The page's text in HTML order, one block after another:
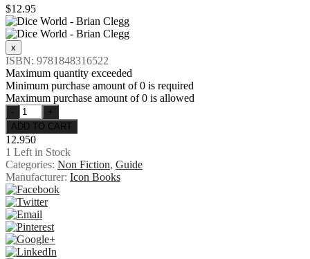
$12.95
ISBN: 9781848316522
Maximum quantity exceeded
Minimum purchase amount of 0 is required
Maximum purchase amount of 0 is allowed
12.950
1 Left in Stock
Categories: Non Fiction, Guide
Manufacturer: Icon Books